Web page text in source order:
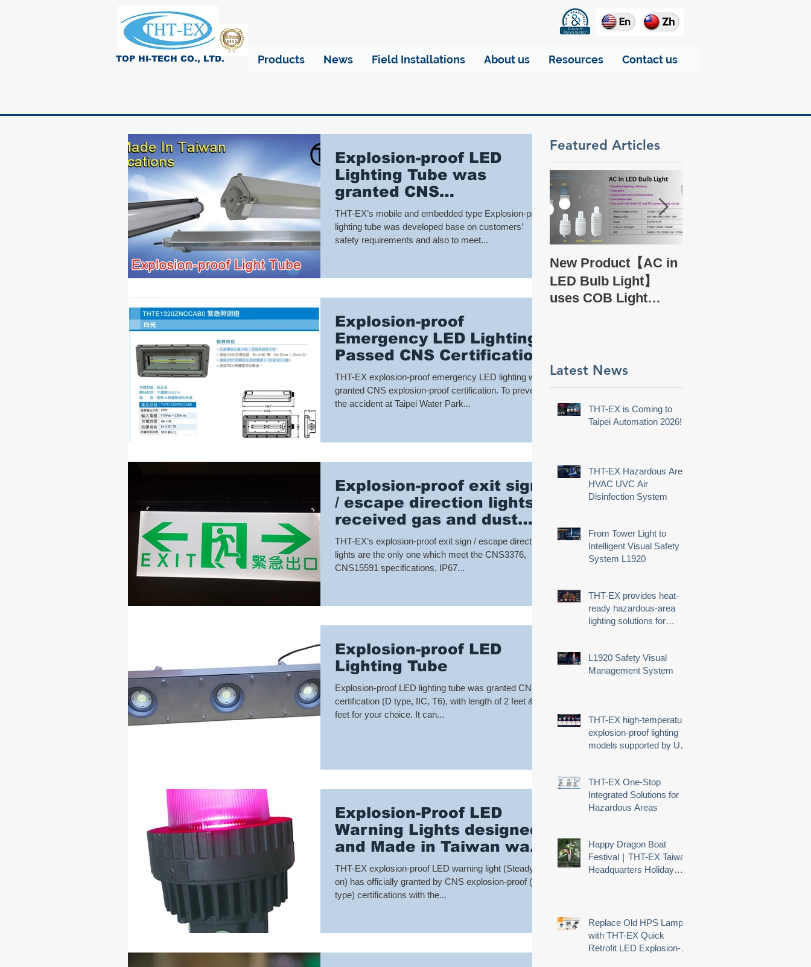
TOP HI-TECH CO., LTD. Products News Field Installations About us Resources Contact us
Explosion-proof LED
Lighting Tube was
granted CNS
certification
THT-EX’s mobile and embedded type Explosion-proof
lighting tube was developed base on customers’
safety requirements and also to meet...
Explosion-proof
Emergency LED Lightings
Passed CNS Certification
THT-EX explosion-proof emergency LED lighting was
granted CNS explosion-proof certification. To prevent
the accident at Taipei Water Park...
Explosion-proof exit sign
/ escape direction lights
received gas and dust
explosion-proof double
cer
THT-EX’s explosion-proof exit sign / escape direction
lights are the only one which meet the CNS3376,
CNS15591 specifications, IP67...
Explosion-proof LED
Lighting Tube
Explosion-proof LED lighting tube was granted CNS
certification (D type, IIC, T6), with length of 2 feet & 4
feet for your choice. It can...
Explosion-Proof LED
Warning Lights designed
and Made in Taiwan was
granted CNS Explosion-
proof Certi
THT-EX explosion-proof LED warning light (Steady
on) has officially granted by CNS explosion-proof (d
type) certifications with the...
Featured Articles
New Product【AC in
LED Bulb Light】
uses COB Light
Latest News
THT-EX is Coming to
Taipei Automation 2026!
THT-EX Hazardous Area
HVAC UVC Air
Disinfection System
From Tower Light to
Intelligent Visual Safety
System L1920
THT-EX provides heat-
ready hazardous-area
lighting solutions for
L1920 Safety Visual
Management System
THT-EX high-temperature
explosion-proof lighting
models supported by UL
THT-EX One-Stop
Integrated Solutions for
Hazardous Areas
Happy Dragon Boat
Festival｜THT-EX Taiwan
Headquarters Holiday
Replace Old HPS Lamps
with THT-EX Quick
Retrofit LED Explosion-